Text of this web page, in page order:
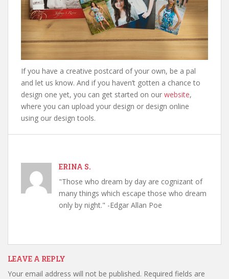
If you have a creative postcard of your own, be a pal
and let us know. And if you haven’t gotten a chance to
design one yet, you can get started on our website,
where you can upload your design or design online
using our design tools.
ERINA S.
"Those who dream by day are cognizant of
many things which escape those who dream
only by night." -Edgar Allan Poe
LEAVE A REPLY
Your email address will not be published. Required fields are